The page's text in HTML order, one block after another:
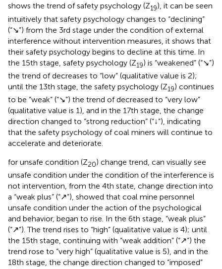
shows the trend of safety psychology (Z19), it can be seen
intuitively that safety psychology changes to “declining”
(“↘”) from the 3rd stage under the condition of external
interference without intervention measures, it shows that
their safety psychology begins to decline at this time. In
the 15th stage, safety psychology (Z19) is “weakened” (“↘”)
the trend of decreases to “low” (qualitative value is 2);
until the 13th stage, the safety psychology (Z19) continues
to be “weak” (“↘”) the trend of decreased to “very low”
(qualitative value is 1), and in the 17th stage, the change
direction changed to “strong reduction” (“↓”), indicating
that the safety psychology of coal miners will continue to
accelerate and deteriorate.
for unsafe condition (Z20) change trend, can visually see
unsafe condition under the condition of the interference is
not intervention, from the 4th state, change direction into
a “weak plus” (“↗”), showed that coal mine personnel
unsafe condition under the action of the psychological
and behavior, began to rise. In the 6th stage, “weak plus”
(“↗”). The trend rises to “high” (qualitative value is 4); until
the 15th stage, continuing with “weak addition” (“↗”) the
trend rose to “very high” (qualitative value is 5), and in the
18th stage, the change direction changed to “imposed”